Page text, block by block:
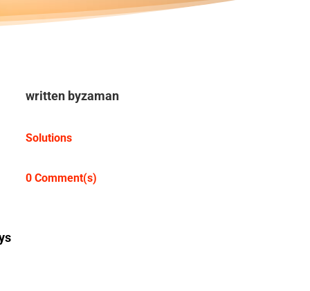
written byzaman
Solutions
0 Comment(s)